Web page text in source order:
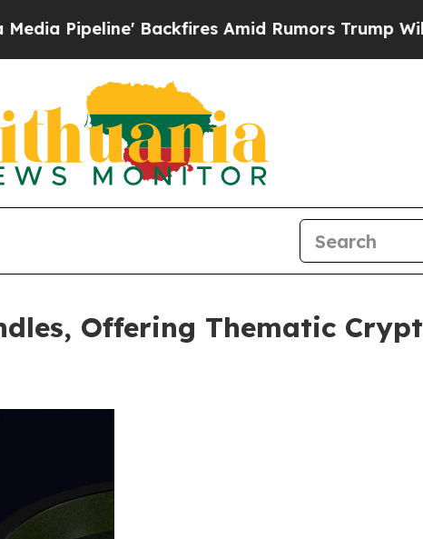
Backfires Amid Rumors Trump Will cut Pirro
Offering Thematic